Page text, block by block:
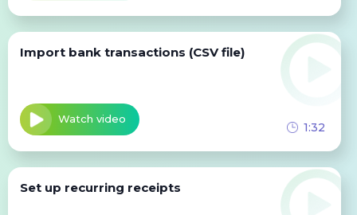
Import bank transactions (CSV file)
Watch video
1:32
Set up recurring receipts